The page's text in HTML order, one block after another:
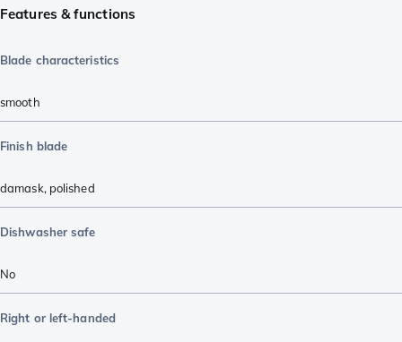
Features & functions
Blade characteristics
smooth
Finish blade
damask, polished
Dishwasher safe
No
Right or left-handed